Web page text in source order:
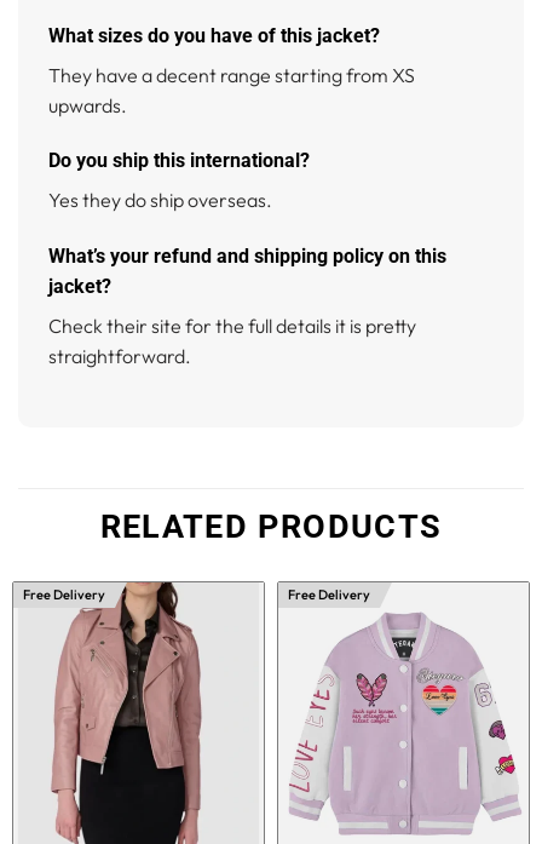
What sizes do you have of this jacket?
They have a decent range starting from XS
upwards.
Do you ship this international?
Yes they do ship overseas.
What’s your refund and shipping policy on this
jacket?
Check their site for the full details it is pretty
straightforward.
RELATED PRODUCTS
Free Delivery Free Delivery